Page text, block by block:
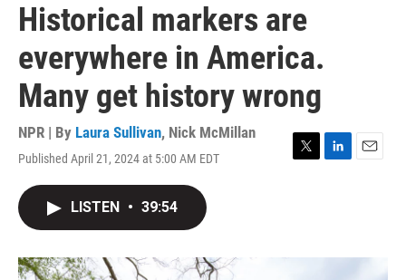
Historical markers are
everywhere in America.
Many get history wrong
NPR | By Laura Sullivan, Nick McMillan
Published April 21, 2024 at 5:00 AM EDT
T
L
I
E
LISTEN • 39:54